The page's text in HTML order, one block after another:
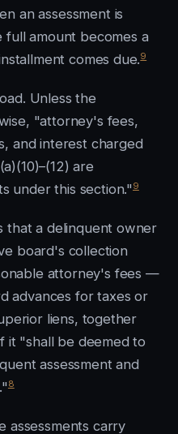
an assessment is
full amount becomes a
comes due.9
Unless the
"attorney's fees,
and interest charged
are
under this section."9
that a delinquent owner
board's collection
attorney's fees —
advances for taxes or
liens, together
it "shall be deemed to
assessment and
8
assessments carry